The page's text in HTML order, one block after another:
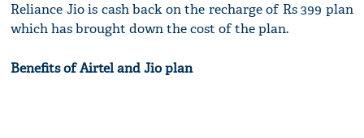
Reliance Jio is cash back on the recharge of Rs 399 plan
which has brought down the cost of the plan.
Benefits of Airtel and Jio plan